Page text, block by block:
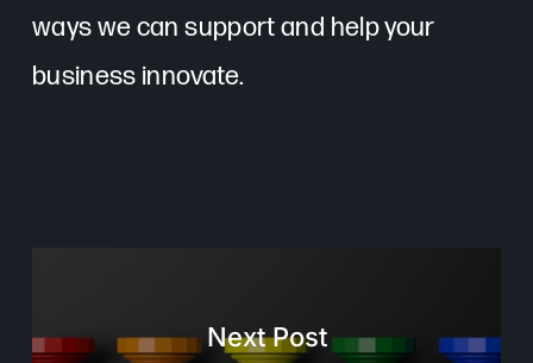
ways we can support and help your
business innovate.
Next Post